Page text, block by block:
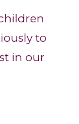
to
in our